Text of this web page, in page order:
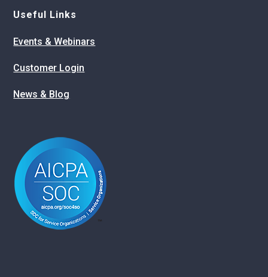
Useful Links
Events & Webinars
Customer Login
News & Blog